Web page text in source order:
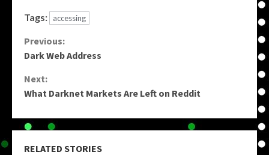
Tags: accessing
Continue
Previous:
Dark Web Address
Next:
What Darknet Markets Are Left on Reddit
RELATED STORIES